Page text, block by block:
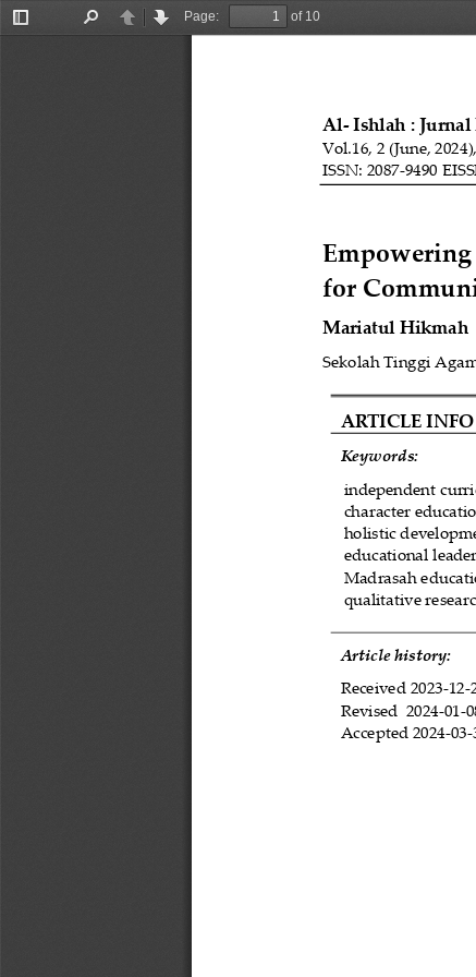
Toggle
PreviousNext
Page:
of 10
Al- Ishlah : Jurnal
Vol.16, 2 (June, 2024
ISSN: 2087-9490
for
Mariatul Hikmah
Sekolah Tinggi
ARTICLE INFO
Keywords:
independent
character
holistic
educational
Madrasah
qualitative
Article history:
Received 2023-12-
Revised 2024-01-
Accepted 2024-03-